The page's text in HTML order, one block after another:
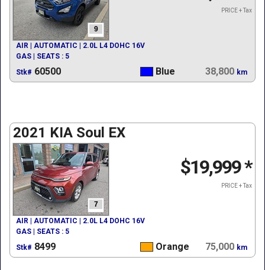
9
PRICE + Tax
AIR | AUTOMATIC | 2.0L L4 DOHC 16V
GAS | SEATS : 5
Stk# 60500 Blue 38,800 km
2021 KIA Soul EX
7
$19,999*
PRICE + Tax
AIR | AUTOMATIC | 2.0L L4 DOHC 16V
GAS | SEATS : 5
Stk# 8499 Orange 75,000 km